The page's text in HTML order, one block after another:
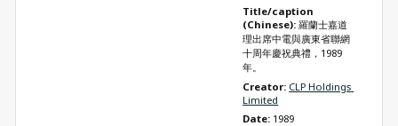
Title/caption
(Chinese): 羅蘭士嘉道
理出席中電與廣東省聯網
十周年慶祝典禮，1989
年。
Creator: CLP Holdings
Limited
Date: 1989